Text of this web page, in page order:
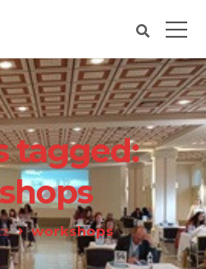
tagged:
workshops